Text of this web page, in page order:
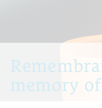
memory